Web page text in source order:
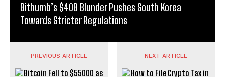
Bithumb’s $40B Blunder Pushes South Korea
Towards Stricter Regulations
PREVIOUS ARTICLE NEXT ARTICLE